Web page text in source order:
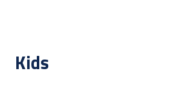
Kids